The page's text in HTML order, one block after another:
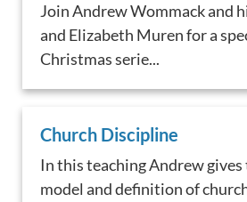
Join Andrew Wommack and
and Elizabeth Muren for a
Christmas serie...
Church Discipline
In this teaching Andrew
model and definition of